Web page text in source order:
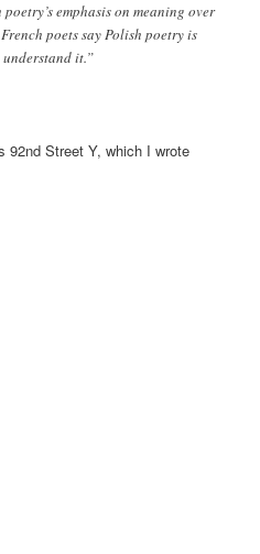
emphasis on meaning over
poets say Polish poetry is
it.”
92nd Street Y, which I wrote